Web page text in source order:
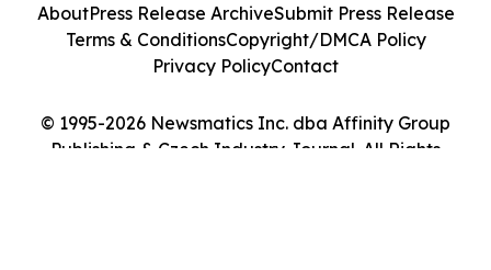
© 1995-2026 Newsmatics Inc. dba Affinity Group
Publishing & Czech Industry Journal. All Rights
AboutPress Release ArchiveSubmit Press Release
Terms & ConditionsCopyright/DMCA Policy
Privacy PolicyContact